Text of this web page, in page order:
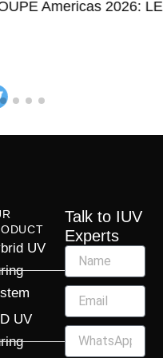
2026: LED UV
UV
UV
Talk to IUV
Experts